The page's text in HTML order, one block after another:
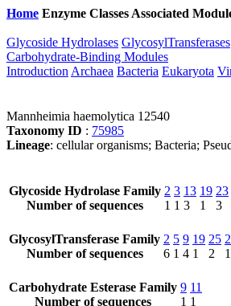
Home Enzyme Classes Associated
Glycoside Hydrolases GlycosylTransferases
Carbohydrate-Binding Modules
Introduction Archaea Bacteria Eukaryota
Mannheimia haemolytica 12540
Taxonomy ID : 75985
Lineage: cellular organisms; Bacteria;
Glycoside Hydrolase Family
Number of sequences
2
1
3
1
13
3
19
1
23
3
GlycosylTransferase Family
Number of sequences
2
6
5
1
9
4
19
1
25
2
1
Carbohydrate Esterase Family
Number of sequences
9
1
11
1